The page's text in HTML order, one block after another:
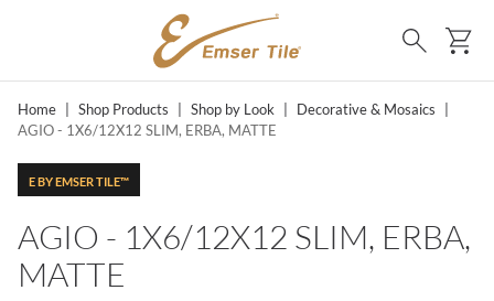
SKIP TO MAIN CONTENT
Search
Home Shop Products Shop by Look Decorative & Mosaics
AGIO - 1X6/12X12 SLIM, ERBA, MATTE
E BY EMSER TILE™
AGIO - 1X6/12X12 SLIM, ERBA,
MATTE